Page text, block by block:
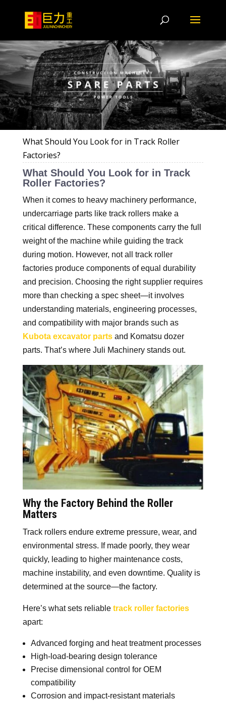
What Should You Look for in Track Roller
Factories?
What Should You Look for in Track
Roller Factories?
When it comes to heavy machinery performance,
undercarriage parts like track rollers make a
critical difference. These components carry the full
weight of the machine while guiding the track
during motion. However, not all track roller
factories produce components of equal durability
and precision. Choosing the right supplier requires
more than checking a spec sheet—it involves
understanding materials, engineering processes,
and compatibility with major brands such as
Kubota excavator partsand Komatsu dozer
parts. That’s where Juli Machinery stands out.
Why the Factory Behind the Roller
Matters
Track rollers endure extreme pressure, wear, and
environmental stress. If made poorly, they wear
quickly, leading to higher maintenance costs,
machine instability, and even downtime. Quality is
determined at the source—the factory.
Here’s what sets reliable track roller factories
apart:
Advanced forging and heat treatment processes
High-load-bearing design tolerance
Precise dimensional control for OEM
compatibility
Corrosion and impact-resistant materials